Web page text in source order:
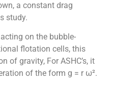
a constant drag
study.
on the bubble-
flotation cells, this
of gravity, For ASHC’s, it
of the form g = r ω².